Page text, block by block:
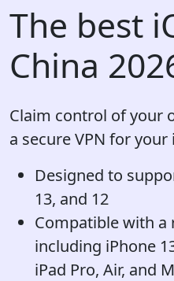
The best
China
Claim control of your
a secure VPN for your
Designed to
13, and 12
Compatible with a
including iPhone
iPad Pro, Air, and